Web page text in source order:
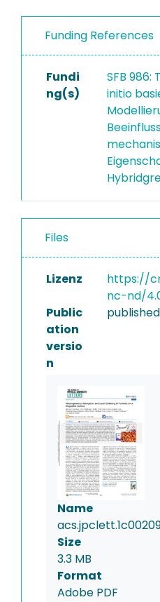
Funding References
Fundi
ng(s)
SFB
initio
Files
Lizenz
https://
nc-nd/
Public
ation
versio
n
Name
Size
3.3 MB
Format
Adobe PDF